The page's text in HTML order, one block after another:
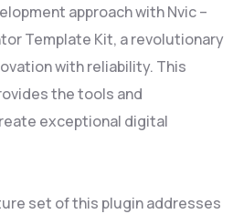
approach with Nvic –
Template Kit, a revolutionary
with reliability. This
the tools and
exceptional digital
set of this plugin addresses